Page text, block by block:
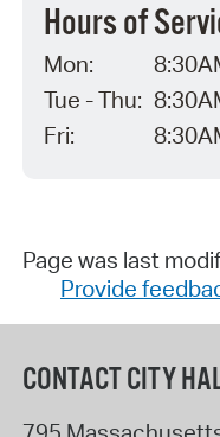
Hours of
Mon:
Tue - Thu:
Fri:
Page was last
Provide
CONTACT CITY